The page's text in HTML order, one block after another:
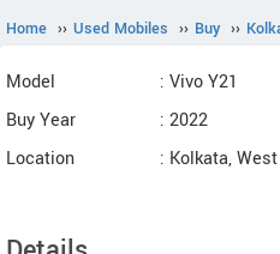
Home ›› Used Mobiles ›› Buy ››
Model
: Vivo Y21
Buy Year
: 2022
Location
: Kolkata,